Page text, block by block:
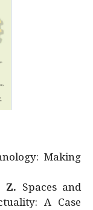
Making
Z. Spaces and
A Case